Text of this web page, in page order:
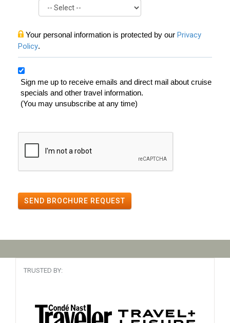
Your personal information is protected by our Privacy
Policy.
Sign me up to receive emails and direct mail about cruise
specials and other travel information.
(You may unsubscribe at any time)
SEND BROCHURE REQUEST
TRUSTED BY: